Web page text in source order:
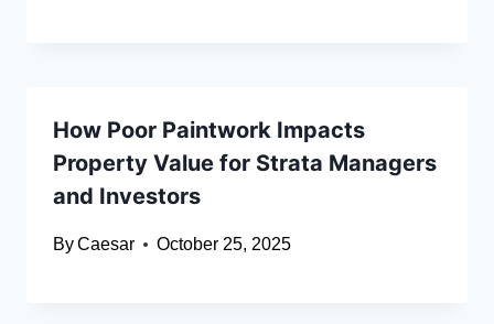
How Poor Paintwork Impacts
Property Value for Strata Managers
and Investors
ByCaesar October 25, 2025